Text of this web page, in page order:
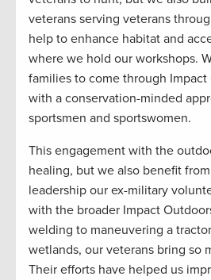
veterans serving veterans
help to enhance habitat and
where we hold our workshops.
families to come through
with a conservation-minded
sportsmen and sportswomen.
This engagement with the
healing, but we also benefit
leadership our ex-military
with the broader Impact
welding to maneuvering a
wetlands, our veterans bring so
Their efforts have helped us